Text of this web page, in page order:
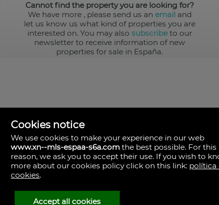
Cannot find the property you are looking for?
We have more , please send us an email and
let us know us what kind of properties you are
interested on. You may also subscribeto our
newsletter to receive information of new
properties for sale in España.
MLS España
Doña Micaela Hernandez, 1.
Arrecife, Las Palmas
Spain
928
30
Cookies notice
We use cookies to make your experience in our web
www.xn--mls-espaa-s6a.com the best possible. For this
reason, we ask you to accept their use. If you wish to
more about our cookies policy click on this link: política
cookies.
Accept all cookies